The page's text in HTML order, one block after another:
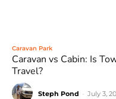
Caravan Park
Caravan vs Cabin: Is
Travel?
Steph Pond July 3,